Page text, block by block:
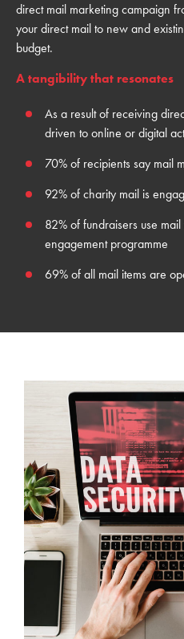
direct mail marketing campaign
your direct mail to new and
budget.
A tangibility that resonates
As a result of receiving
driven to online or digital
70%of recipients say mail
92% of charity mail is
82% of fundraisers use
engagement programme
69% of all mail items are